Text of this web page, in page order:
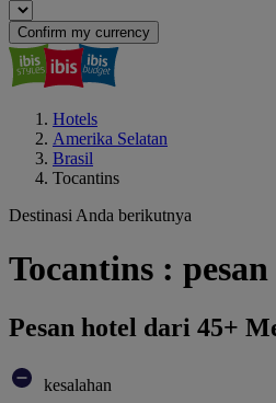
Confirm my currency
Hotels
Amerika Selatan
Brasil
Tocantins
Destinasi Anda berikutnya
Tocantins :
Pesan hotel dari 45+
kesalahan